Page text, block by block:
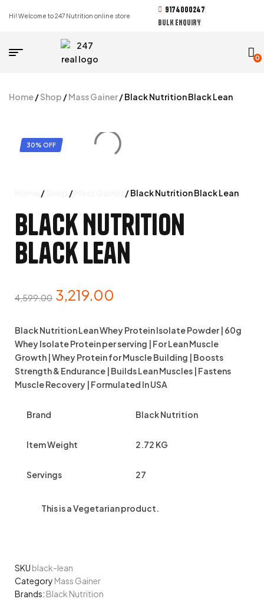
Hi! Welcome to 247 Nutrition online store
9174000247
BULK ENQUIRY
0
Home/Shop /Mass Gainer/ Black Nutrition Black Lean
30% OFF
/ / / Black Nutrition Black Lean
Black Nutrition
Black Lean
4,599.00 3,219.00
Black Nutrition Lean Whey Protein Isolate Powder | 60g
Whey Isolate Protein per serving | For Lean Muscle
Growth | Whey Protein for Muscle Building | Boosts
Strength & Endurance | Builds Lean Muscles | Fastens
Muscle Recovery | Formulated In USA
Brand Black Nutrition
Item Weight 2.72 KG
Servings 27
This is aVegetarianproduct.
SKU black-lean
Category Mass Gainer
Brands: Black Nutrition